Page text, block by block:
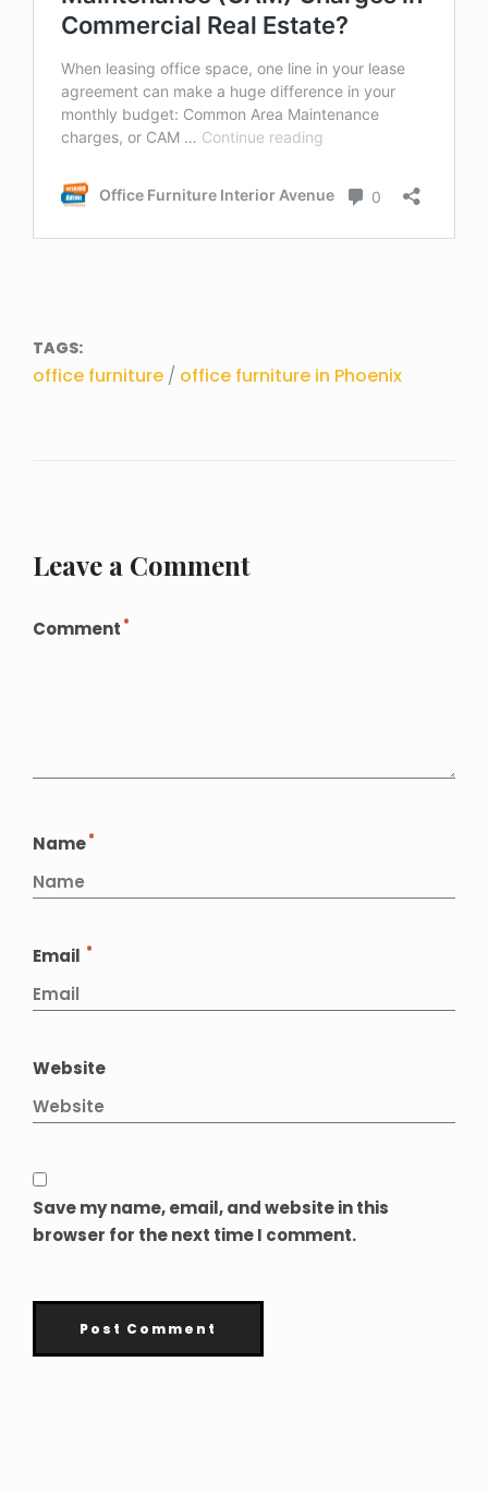
TAGS:
office furniture / office furniture in Phoenix
Leave a Comment
Comment *
Name*
Email *
Website
Save my name, email, and website in this
browser for the next time I comment.